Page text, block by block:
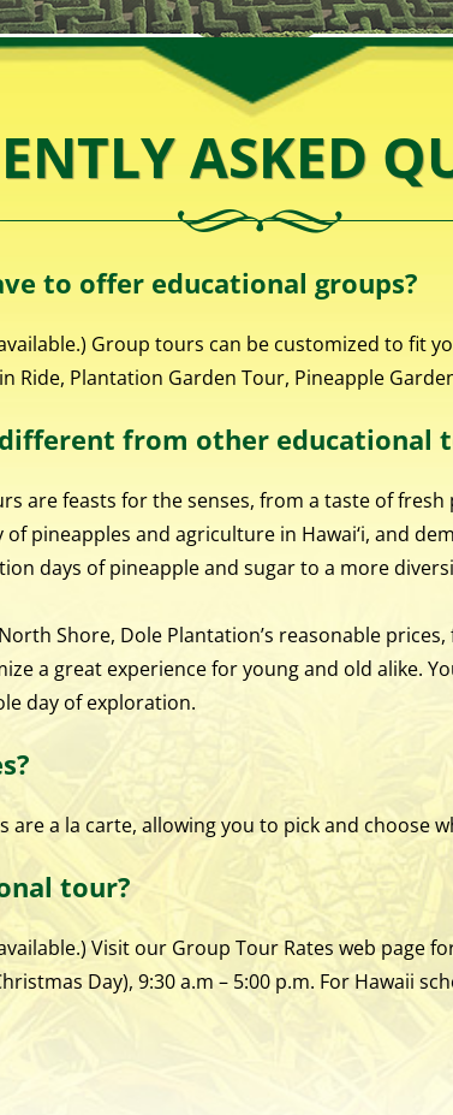
ASKED
to offer educational groups?
Group tours can be customized to fit
Ride, Plantation Garden Tour, Pineapple
from other educational
are feasts for the senses, from a taste of
pineapples and agriculture in Hawai‘i, and
days of pineapple and sugar to a more
Shore, Dole Plantation’s reasonable
a great experience for young and old alike.
day of exploration.
are a la carte, allowing you to pick and choose
tour?
Visit our Group Tour Rates web page
Day), 9:30 a.m – 5:00 p.m. For Hawaii